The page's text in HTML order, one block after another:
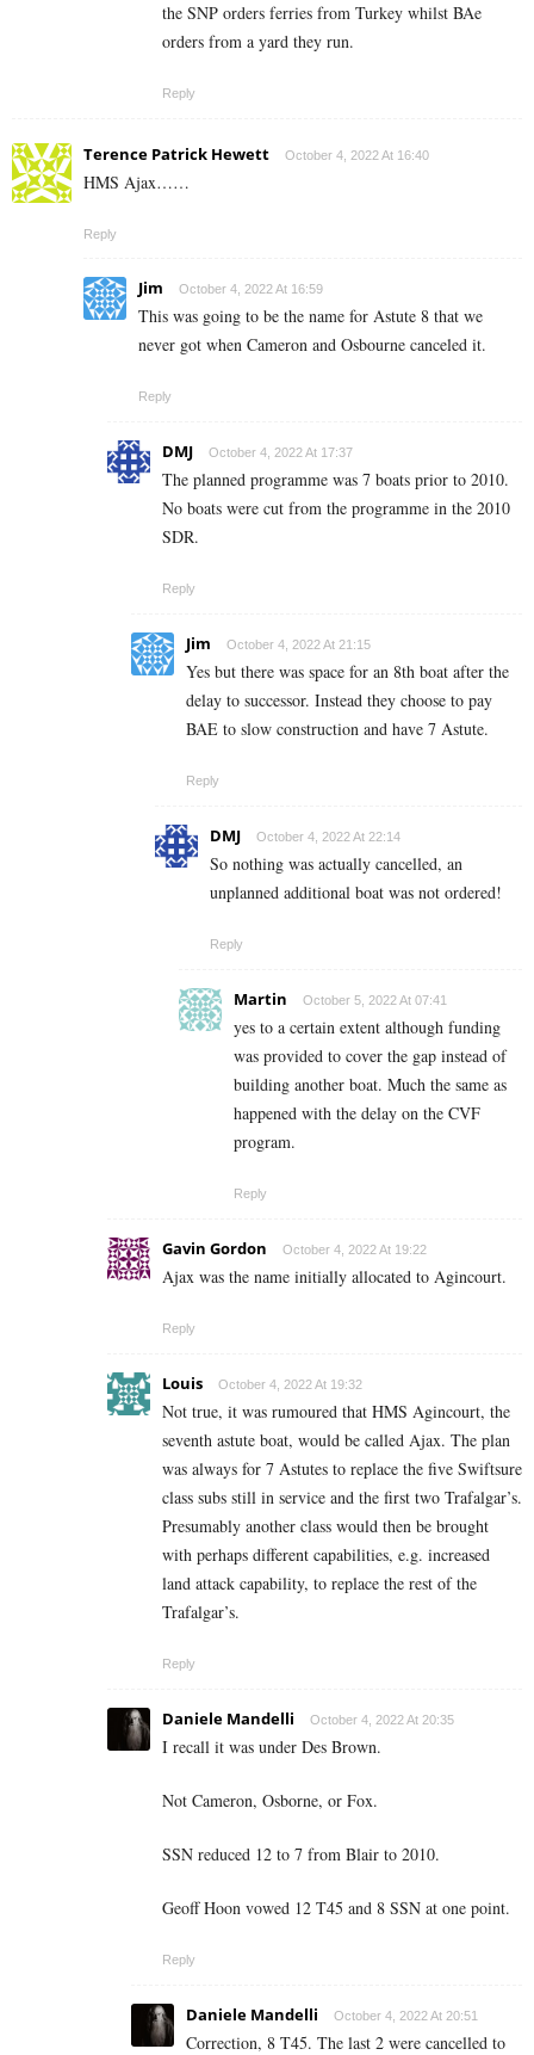
the SNP orders ferries from Turkey whilst BAe
orders from a yard they run.
Reply
Terence Patrick Hewett October 4, 2022 At 16:40
HMS Ajax……
Reply
Jim October 4, 2022 At 16:59
This was going to be the name for Astute 8 that we
never got when Cameron and Osbourne canceled it.
Reply
DMJ October 4, 2022 At 17:37
The planned programme was 7 boats prior to 2010.
No boats were cut from the programme in the 2010
SDR.
Reply
Jim October 4, 2022 At 21:15
Yes but there was space for an 8th boat after the
delay to successor. Instead they choose to pay
BAE to slow construction and have 7 Astute.
Reply
DMJ October 4, 2022 At 22:14
So nothing was actually cancelled, an
unplanned additional boat was not ordered!
Reply
Martin October 5, 2022 At 07:41
yes to a certain extent although funding
was provided to cover the gap instead of
building another boat. Much the same as
happened with the delay on the CVF
program.
Reply
Gavin Gordon October 4, 2022 At 19:22
Ajax was the name initially allocated to Agincourt.
Reply
Louis October 4, 2022 At 19:32
Not true, it was rumoured that HMS Agincourt, the
seventh astute boat, would be called Ajax. The plan
was always for 7 Astutes to replace the five Swiftsure
class subs still in service and the first two Trafalgar’s.
Presumably another class would then be brought
with perhaps different capabilities, e.g. increased
land attack capability, to replace the rest of the
Trafalgar’s.
Reply
Daniele Mandelli October 4, 2022 At 20:35
I recall it was under Des Brown.
Not Cameron, Osborne, or Fox.
SSN reduced 12 to 7 from Blair to 2010.
Geoff Hoon vowed 12 T45 and 8 SSN at one point.
Reply
Daniele Mandelli October 4, 2022 At 20:51
Correction, 8 T45. The last 2 were cancelled to